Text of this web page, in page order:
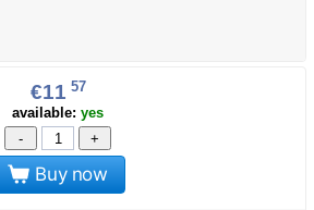
€11 57
available: yes
-
+
Buy now